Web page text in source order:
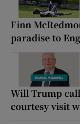
Finn
paradise to
Will Trump
courtesy visit